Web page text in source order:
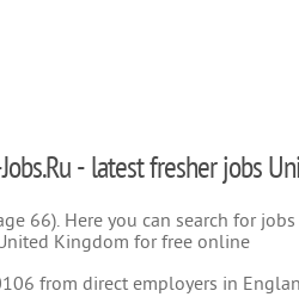
- latest fresher jobs
66). Here you can search for
Kingdom for free online
from direct employers in